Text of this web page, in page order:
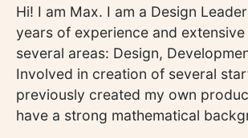
Hi! I am Max. I am a Design
years of experience and
several areas: Design,
Involved in creation of several
previously created my own
have a strong mathematical